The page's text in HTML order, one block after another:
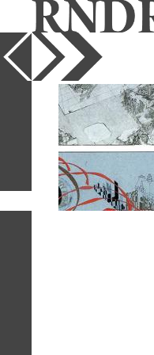
YEAR
PUBLICATION
DESIGNER
TYPE
SORT